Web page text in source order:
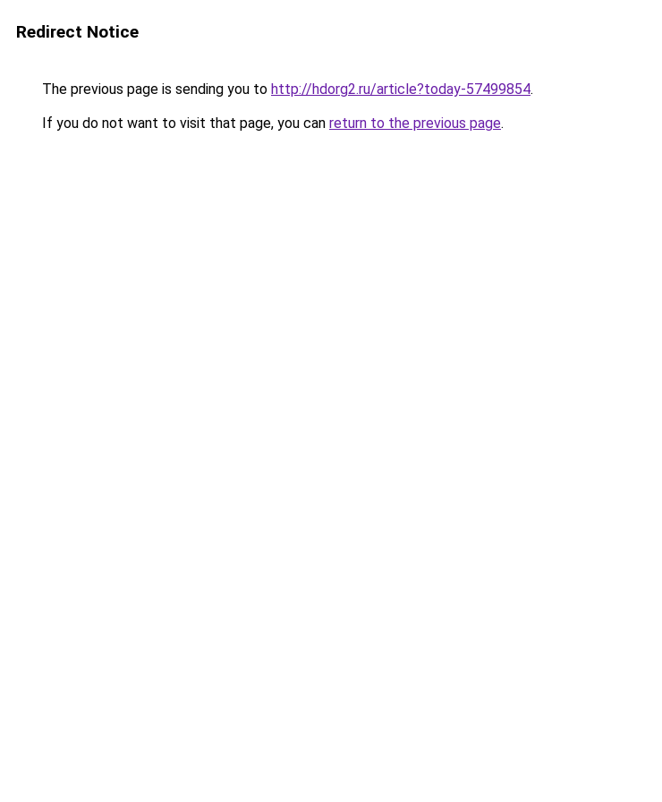
Redirect Notice
The previous page is sending you to http://hdorg2.ru/article?today-57499854.
If you do not want to visit that page, you can return to the previous page.